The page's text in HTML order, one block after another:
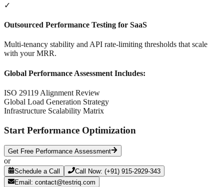
✓
Outsourced Performance Testing for SaaS
Multi-tenancy stability and API rate-limiting thresholds that scale
with your MRR.
Global Performance Assessment Includes:
ISO 29119 Alignment Review
Global Load Generation Strategy
Infrastructure Scalability Matrix
Start Performance Optimization
Get Free Performance Assessment
or
Schedule a Call
Call Now: (+91) 915-2929-343
Email: contact@testriq.com